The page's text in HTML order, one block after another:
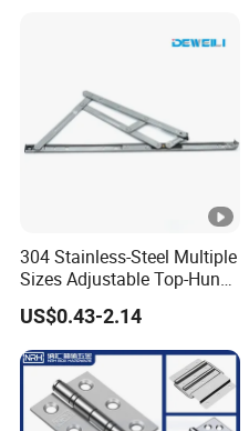
304 Stainless-Steel Multiple
Sizes Adjustable Top-Hung
Window Hinge Support
Friction Stay Hardware
US$0.43-2.14